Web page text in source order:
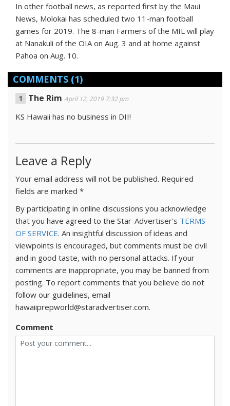
In other football news, as reported first by the Maui
News, Molokai has scheduled two 11-man football
games for 2019. The 8-man Farmers of the MIL will play
at Nanakuli of the OIA on Aug. 3 and at home against
Pahoa on Aug. 10.
COMMENTS (1)
The Rim April 12, 2019 7:32 pm
KS Hawaii has no business in DII!
Leave a Reply
Your email address will not be published. Required
fields are marked *
By participating in online discussions you acknowledge
that you have agreed to the Star-Advertiser's TERMS
OF SERVICE. An insightful discussion of ideas and
viewpoints is encouraged, but comments must be civil
and in good taste, with no personal attacks. If your
comments are inappropriate, you may be banned from
posting. To report comments that you believe do not
follow our guidelines, email
hawaiiprepworld@staradvertiser.com.
Comment